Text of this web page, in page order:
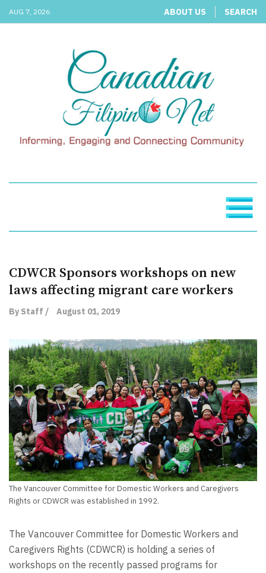
AUG 7, 2026 ABOUT US SEARCH
CDWCR Sponsors workshops on new
laws affecting migrant care workers
By Staff / August 01, 2019
The Vancouver Committee for Domestic Workers and Caregivers
Rights or CDWCR was established in 1992.
The Vancouver Committee for Domestic Workers and
Caregivers Rights (CDWCR) is holding a series of
workshops on the recently passed programs for